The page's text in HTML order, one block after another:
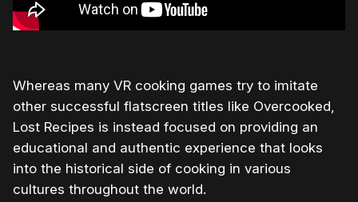
Whereas many VR cooking games try to imitate
other successful flatscreen titles like Overcooked,
Lost Recipes is instead focused on providing an
educational and authentic experience that looks
into the historical side of cooking in various
cultures throughout the world.